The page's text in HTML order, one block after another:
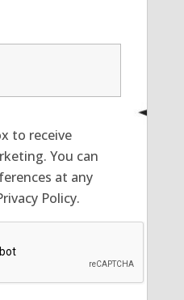
to receive
You can
at any
Policy.